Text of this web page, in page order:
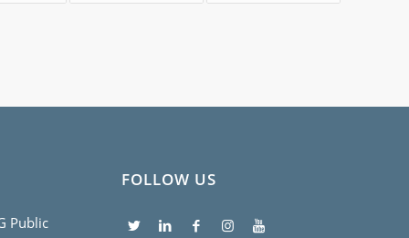
Public
FOLLOW US